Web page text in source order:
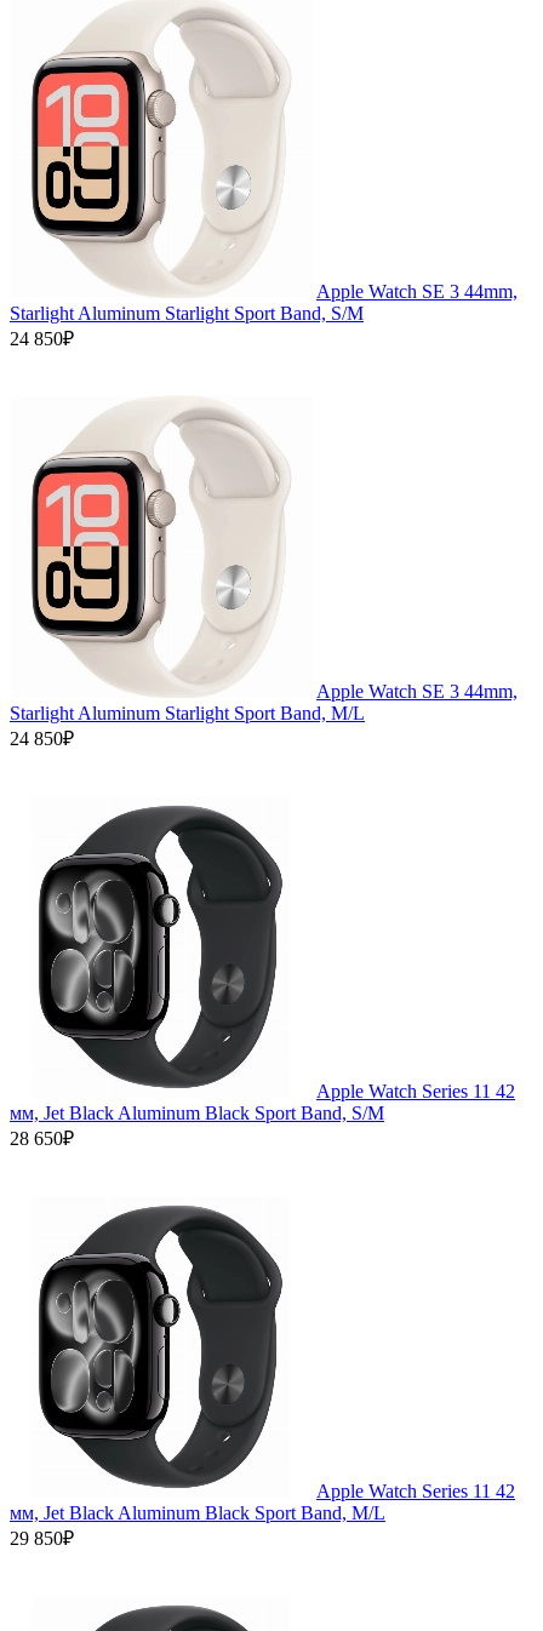
Apple Watch SE 3 44mm,
Starlight Aluminum Starlight Sport Band, S/M
24 850₽
Apple Watch SE 3 44mm,
Starlight Aluminum Starlight Sport Band, M/L
24 850₽
Apple Watch Series 11 42
мм, Jet Black Aluminum Black Sport Band, S/M
28 650₽
Apple Watch Series 11 42
мм, Jet Black Aluminum Black Sport Band, M/L
29 850₽